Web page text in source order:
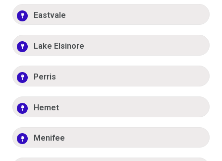
Eastvale
Lake Elsinore
Perris
Hemet
Menifee